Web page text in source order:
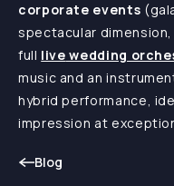
corporate events
spectacular
full live wedding
music and an
hybrid performance,
impression at
Blog